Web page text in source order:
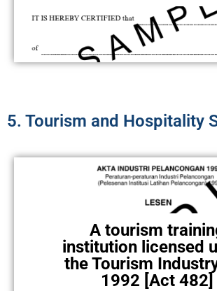
5. Tourism and Hospitality
A tourism
institution licensed
the Tourism
1992 [Act 482]